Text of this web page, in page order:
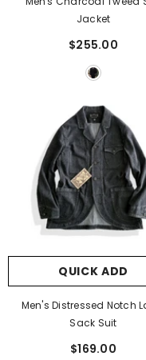
Jacket
$255.00
QUICK ADD
Men's Distressed Notch
Sack Suit
$169.00